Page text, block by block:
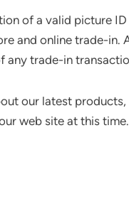
of a valid picture
and online trade-in.
trade-in
our latest
web site at this